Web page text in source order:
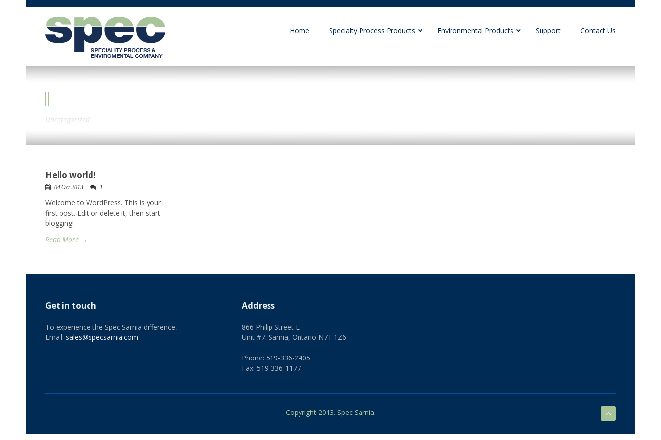
Home Specialty Process Products Environmental Products Support Contact Us
Uncategorized
Hello world!
04 Oct 2013 1
Welcome to WordPress. This is your
first post. Edit or delete it, then start
blogging!
Read More →
Get in touch
To experience the Spec Sarnia difference,
Email: sales@specsarnia.com
Address
866 Philip Street E.
Unit #7. Sarnia, Ontario N7T 1Z6
Phone: 519-336-2405
Fax: 519-336-1177
Copyright 2013. Spec Sarnia.